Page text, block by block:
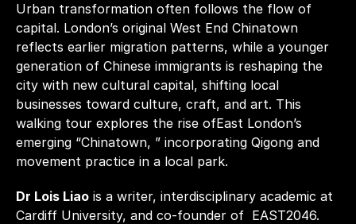
Urban transformation often follows the flow of
capital. London’s original West End Chinatown
reflects earlier migration patterns, while a younger
generation of Chinese immigrants is reshaping the
city with new cultural capital, shifting local
businesses toward culture, craft, and art. This
walking tour explores the rise ofEast London’s
emerging “Chinatown, ” incorporating Qigong and
movement practice in a local park.
Dr Lois Liao is a writer, interdisciplinary academic at
Cardiff University, and co-founder of  EAST2046.